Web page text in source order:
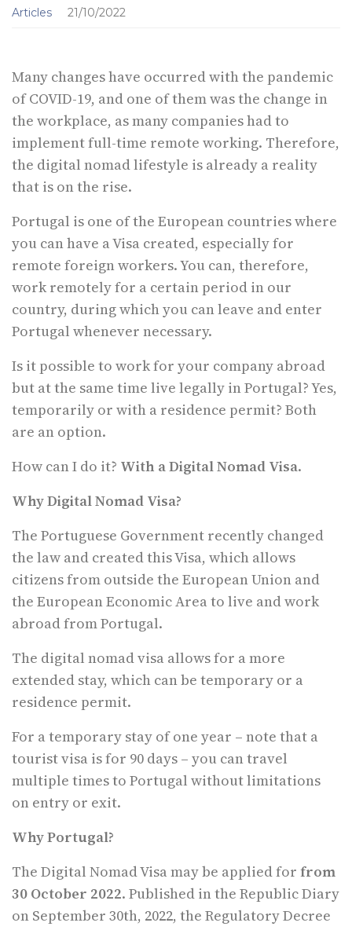
Articles 21/10/2022
Many changes have occurred with the pandemic
of COVID-19, and one of them was the change in
the workplace, as many companies had to
implement full-time remote working. Therefore,
the digital nomad lifestyle is already a reality
that is on the rise.
Portugal is one of the European countries where
you can have a Visa created, especially for
remote foreign workers. You can, therefore,
work remotely for a certain period in our
country, during which you can leave and enter
Portugal whenever necessary.
Is it possible to work for your company abroad
but at the same time live legally in Portugal? Yes,
temporarily or with a residence permit? Both
are an option.
How can I do it? With a Digital Nomad Visa.
Why Digital Nomad Visa?
The Portuguese Government recently changed
the law and created this Visa, which allows
citizens from outside the European Union and
the European Economic Area to live and work
abroad from Portugal.
The digital nomad visa allows for a more
extended stay, which can be temporary or a
residence permit.
For a temporary stay of one year – note that a
tourist visa is for 90 days – you can travel
multiple times to Portugal without limitations
on entry or exit.
Why Portugal?
The Digital Nomad Visa may be applied for from
30 October 2022. Published in the Republic Diary
on September 30th, 2022, the Regulatory Decree